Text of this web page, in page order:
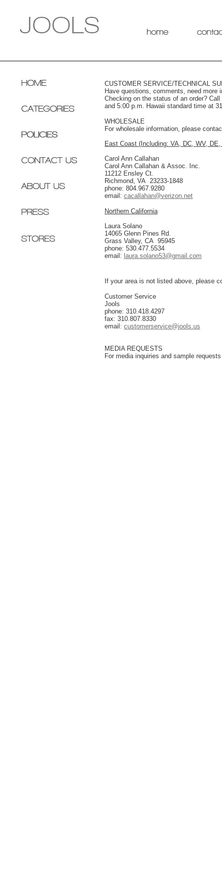
CUSTOMER SERVICE/TECHNICAL
Have questions, comments, need
Checking on the status of an order?
and 5:00 p.m. Hawaii standard time at
WHOLESALE
For wholesale information, please
East Coast (Including: VA, DC, WV,
Carol Ann Callahan
Carol Ann Callahan & Assoc. Inc.
11212 Ensley Ct.
Richmond, VA 23233-1848
phone: 804.967.9280
email: cacallahan@verizon.net
Northern California
Laura Solano
14065 Glenn Pines Rd.
Grass Valley, CA 95945
phone: 530.477.5534
email : laura.solano53@gmail.com
If your area is not listed above, please
Customer Service
Jools
phone: 310.418.4297
fax: 310.807.8330
email : customerservice@jools.us
MEDIA REQUESTS
For media inquiries and sample